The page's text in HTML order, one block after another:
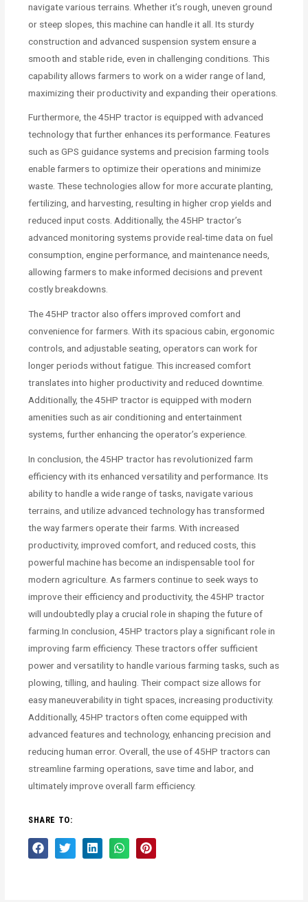
navigate various terrains. Whether it’s rough, uneven ground
or steep slopes, this machine can handle it all. Its sturdy
construction and advanced suspension system ensure a
smooth and stable ride, even in challenging conditions. This
capability allows farmers to work on a wider range of land,
maximizing their productivity and expanding their operations.
Furthermore, the 45HP tractor is equipped with advanced
technology that further enhances its performance. Features
such as GPS guidance systems and precision farming tools
enable farmers to optimize their operations and minimize
waste. These technologies allow for more accurate planting,
fertilizing, and harvesting, resulting in higher crop yields and
reduced input costs. Additionally, the 45HP tractor’s
advanced monitoring systems provide real-time data on fuel
consumption, engine performance, and maintenance needs,
allowing farmers to make informed decisions and prevent
costly breakdowns.
The 45HP tractor also offers improved comfort and
convenience for farmers. With its spacious cabin, ergonomic
controls, and adjustable seating, operators can work for
longer periods without fatigue. This increased comfort
translates into higher productivity and reduced downtime.
Additionally, the 45HP tractor is equipped with modern
amenities such as air conditioning and entertainment
systems, further enhancing the operator’s experience.
In conclusion, the 45HP tractor has revolutionized farm
efficiency with its enhanced versatility and performance. Its
ability to handle a wide range of tasks, navigate various
terrains, and utilize advanced technology has transformed
the way farmers operate their farms. With increased
productivity, improved comfort, and reduced costs, this
powerful machine has become an indispensable tool for
modern agriculture. As farmers continue to seek ways to
improve their efficiency and productivity, the 45HP tractor
will undoubtedly play a crucial role in shaping the future of
farming.In conclusion, 45HP tractors play a significant role in
improving farm efficiency. These tractors offer sufficient
power and versatility to handle various farming tasks, such as
plowing, tilling, and hauling. Their compact size allows for
easy maneuverability in tight spaces, increasing productivity.
Additionally, 45HP tractors often come equipped with
advanced features and technology, enhancing precision and
reducing human error. Overall, the use of 45HP tractors can
streamline farming operations, save time and labor, and
ultimately improve overall farm efficiency.
SHARE TO: